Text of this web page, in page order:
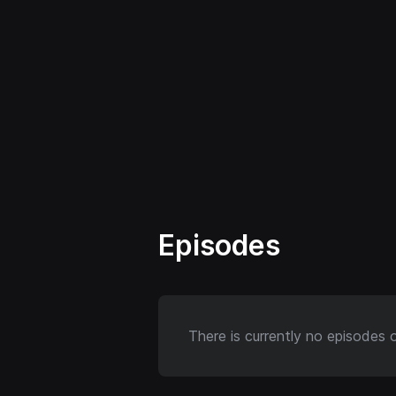
Episodes
There is currently no episodes